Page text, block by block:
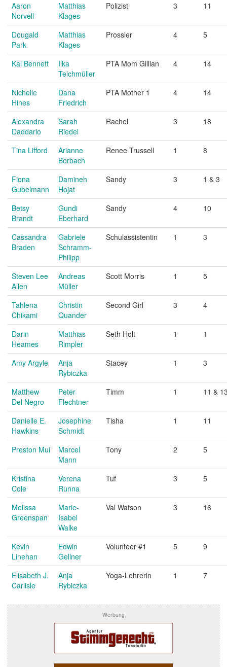
Aaron
Norvell
Matthias
Klages
Polizist 3 11
Dougald
Park
Matthias
Klages
Prossler 4 5
Kal Bennett
Ilka
Teichmüller
PTA Mom Gillian 4 14
Nichelle
Hines
Dana
Friedrich
PTA Mother 1 4 14
Alexandra
Daddario
Sarah
Riedel
Rachel 3 18
Tina Lifford
Arianne
Borbach
Renee Trussell 1 8
Fiona
Gubelmann
Damineh
Hojat
Sandy 3 1 & 3
Betsy
Brandt
Gundi
Eberhard
Sandy 4 10
Cassandra
Braden
Gabriele
Schramm-
Philipp
Schulassistentin 1 3
Steven Lee
Allen
Andreas
Müller
Scott Morris 1 5
Tahlena
Chikami
Christin
Quander
Second Girl 3 4
Darin
Heames
Matthias
Rimpler
Seth Holt 1 1
Amy Argyle
Anja
Rybiczka
Stacey 1 3
Matthew
Del Negro
Peter
Flechtner
Timm 1 11 &
Danielle E.
Hawkins
Josephine
Schmidt
Tisha 1 11
Preston Mui
Marcel
Mann
Tony 2 5
Kristina
Cole
Verena
Runna
Tuf 3 5
Melissa
Greenspan
Marie-
Isabel
Walke
Val Watson 3 16
Kevin
Linehan
Edwin
Gellner
Volunteer #1 5 9
Elisabeth J.
Carlisle
Anja
Rybiczka
Yoga-Lehrerin 1 7
Werbung